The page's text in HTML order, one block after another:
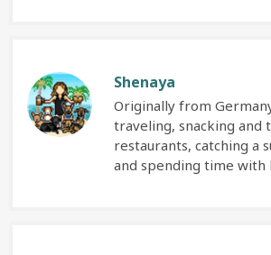
Shenaya
Originally from
traveling, snacking and
restaurants, catching a
and spending time with